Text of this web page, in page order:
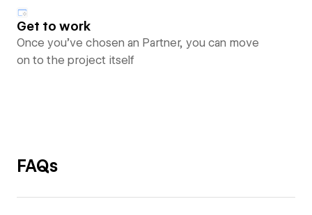
Get to work
Once you’ve chosen an Partner, you can move
on to the project itself
FAQs